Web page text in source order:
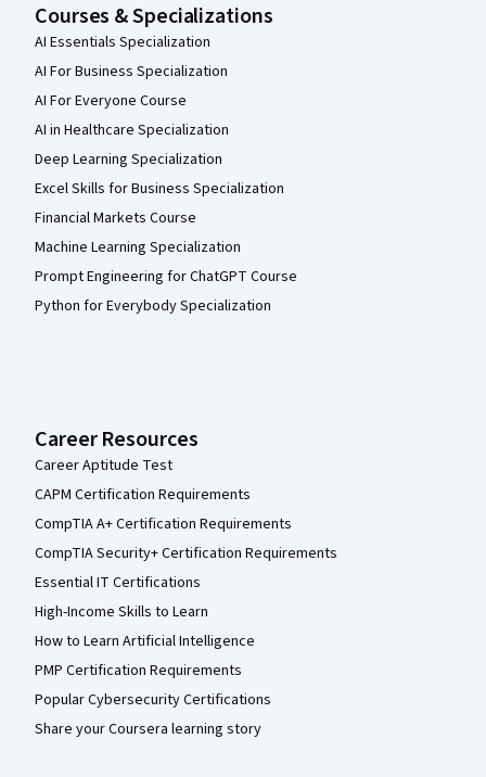
Courses & Specializations
AI Essentials Specialization
AI For Business Specialization
AI For Everyone Course
AI in Healthcare Specialization
Deep Learning Specialization
Excel Skills for Business Specialization
Financial Markets Course
Machine Learning Specialization
Prompt Engineering for ChatGPT Course
Python for Everybody Specialization
Career Resources
Career Aptitude Test
CAPM Certification Requirements
CompTIA A+ Certification Requirements
CompTIA Security+ Certification Requirements
Essential IT Certifications
High-Income Skills to Learn
How to Learn Artificial Intelligence
PMP Certification Requirements
Popular Cybersecurity Certifications
Share your Coursera learning story